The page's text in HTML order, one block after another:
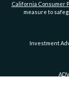
California Consumer
measure to
Investment